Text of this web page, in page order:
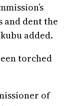
and dent the
added.
torched
of